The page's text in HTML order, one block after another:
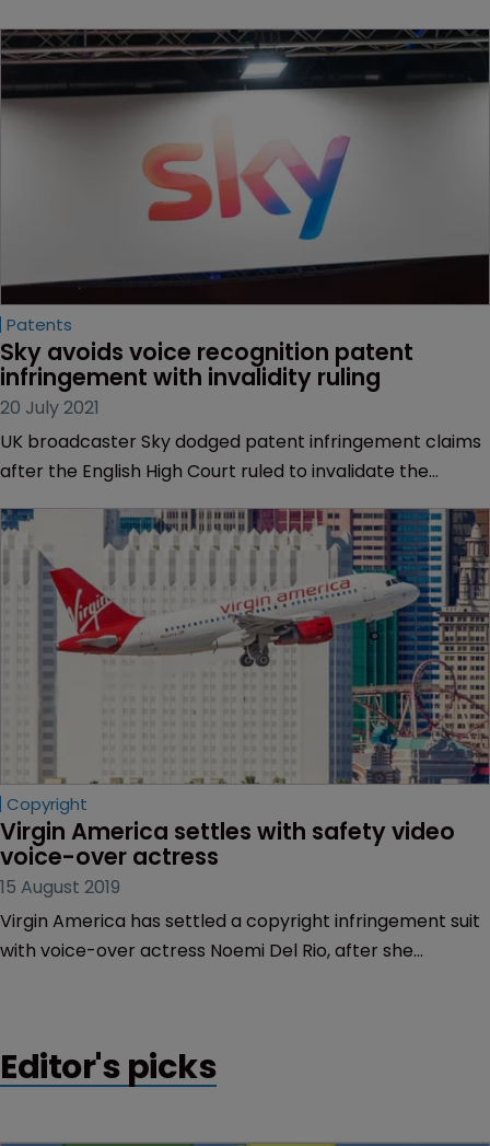
Patents
Sky avoids voice recognition patent
infringement with invalidity ruling
20 July 2021
UK broadcaster Sky dodged patent infringement claims
after the English High Court ruled to invalidate the
Copyright
Virgin America settles with safety video
voice-over actress
15 August 2019
Virgin America has settled a copyright infringement suit
with voice-over actress Noemi Del Rio, after she
Editor's picks